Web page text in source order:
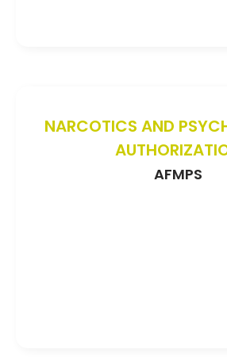
NARCOTICS AND
AFMPS